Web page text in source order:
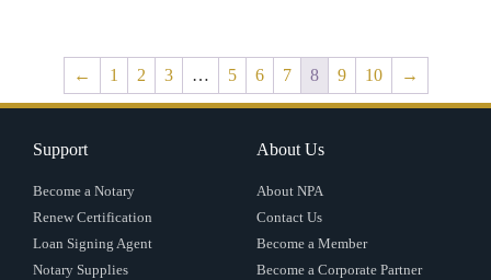
← 1 2 3 … 5 6 7 8 9 10 →
Support
Become a Notary
Renew Certification
Loan Signing Agent
Notary Supplies
About Us
About NPA
Contact Us
Become a Member
Become a Corporate Partner